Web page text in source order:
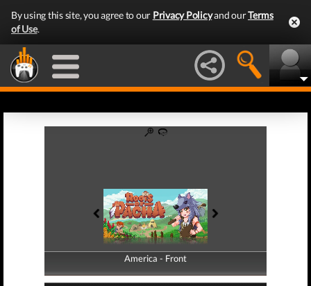
By using this site, you agree to our Privacy Policyand ourTerms
of Use.
America - Front
America - Back